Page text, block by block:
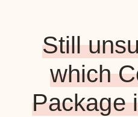
Still
which
Package